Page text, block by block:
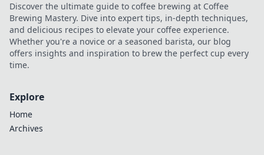
Discover the ultimate guide to coffee brewing at Coffee
Brewing Mastery. Dive into expert tips, in-depth techniques,
and delicious recipes to elevate your coffee experience.
Whether you're a novice or a seasoned barista, our blog
offers insights and inspiration to brew the perfect cup every
time.
Explore
Home
Archives